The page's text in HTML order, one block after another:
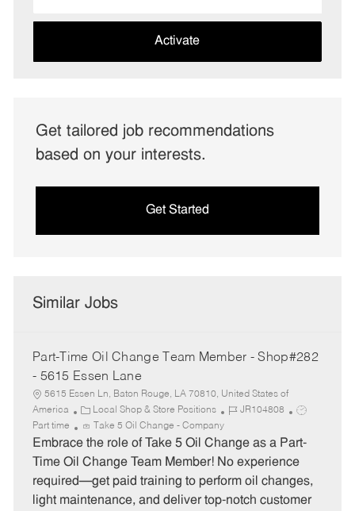
address
Activate
Get tailored job recommendations
based on your interests.
Get Started
Similar Jobs
Part-Time Oil Change Team Member - Shop#282
- 5615 Essen Lane
5615 Essen Ln, Baton Rouge, LA 70810, United States of
America
C
a
t
e
r
Local Shop & Store Positions
J
b
I
JR104808
J
b
T
p
e
Part time Take 5 Oil Change - Company
Embrace the role of Take 5 Oil Change as a Part-
Time Oil Change Team Member! No experience
required—get paid training to perform oil changes,
light maintenance, and deliver top-notch customer